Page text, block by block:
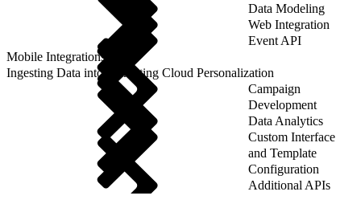
Data Modeling
Web Integration
Event API
Mobile Integrations
Ingesting Data into Marketing Cloud Personalization
Campaign
Development
Data Analytics
Custom Interface
and Template
Configuration
Additional APIs